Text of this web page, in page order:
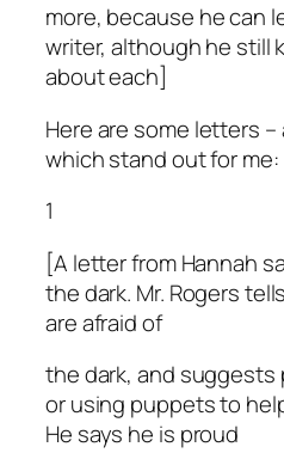
more, because he can
writer, although he still
about each]
Here are some letters
which stand out for me:
1
[A letter from Hannah
the dark. Mr. Rogers
are afraid of
the dark, and suggests
or using puppets to
He says he is proud